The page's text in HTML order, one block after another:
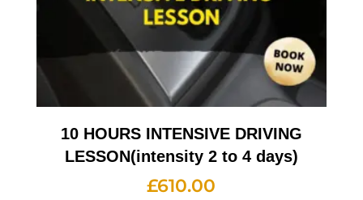
10 HOURS INTENSIVE DRIVING
LESSON(intensity 2 to 4 days)
£610.00